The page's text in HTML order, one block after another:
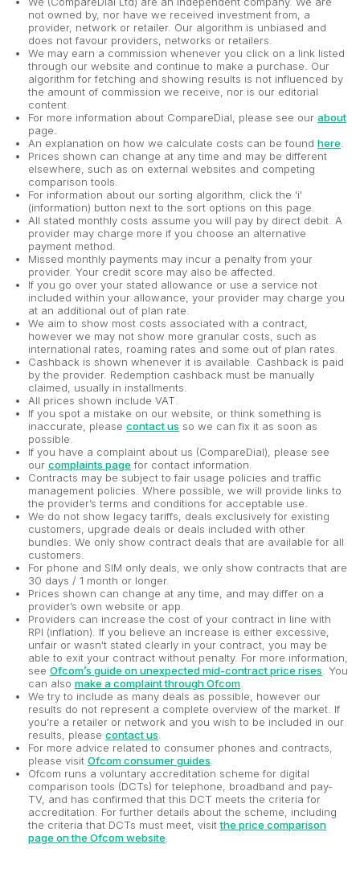
not owned by, nor have we received investment from, a
provider, network or retailer. Our algorithm is unbiased and
does not favour providers, networks or retailers.
We may earn a commission whenever you click on a link listed
through our website and continue to make a purchase. Our
algorithm for fetching and showing results is not influenced by
the amount of commission we receive, nor is our editorial
content.
For more information about CompareDial, please see our about
page.
An explanation on how we calculate costs can be found here
Prices shown can change at any time and may be different
elsewhere, such as on external websites and competing
comparison tools.
For information about our sorting algorithm, click the 'i'
(information) button next to the sort options on this page.
All stated monthly costs assume you will pay by direct debit. A
provider may charge more if you choose an alternative
payment method.
Missed monthly payments may incur a penalty from your
provider. Your credit score may also be affected.
If you go over your stated allowance or use a service not
included within your allowance, your provider may charge you
at an additional out of plan rate.
We aim to show most costs associated with a contract,
however we may not show more granular costs, such as
international rates, roaming rates and some out of plan rates.
Cashback is shown whenever it is available. Cashback is paid
by the provider. Redemption cashback must be manually
claimed, usually in installments.
All prices shown include VAT.
If you spot a mistake on our website, or think something is
inaccurate, please contact us so we can fix it as soon as
possible.
If you have a complaint about us (CompareDial), please see
our complaints page for contact information.
Contracts may be subject to fair usage policies and traffic
management policies. Where possible, we will provide links to
the provider’s terms and conditions for acceptable use.
We do not show legacy tariffs, deals exclusively for existing
customers, upgrade deals or deals included with other
bundles. We only show contract deals that are available for all
customers.
For phone and SIM only deals, we only show contracts that are
30 days / 1 month or longer.
Prices shown can change at any time, and may differ on a
provider’s own website or app.
Providers can increase the cost of your contract in line with
RPI (inflation). If you believe an increase is either excessive,
unfair or wasn't stated clearly in your contract, you may be
able to exit your contract without penalty. For more information,
see Ofcom’s guide on unexpected mid-contract price rises . You
can also make a complaint through Ofcom
We try to include as many deals as possible, however our
results do not represent a complete overview of the market. If
you’re a retailer or network and you wish to be included in our
results, please contact us
For more advice related to consumer phones and contracts,
please visit Ofcom consumer guides
Ofcom runs a voluntary accreditation scheme for digital
comparison tools (DCTs) for telephone, broadband and pay-
TV, and has confirmed that this DCT meets the criteria for
accreditation. For further details about the scheme, including
the criteria that DCTs must meet, visitthe price comparison
page on the Ofcom website